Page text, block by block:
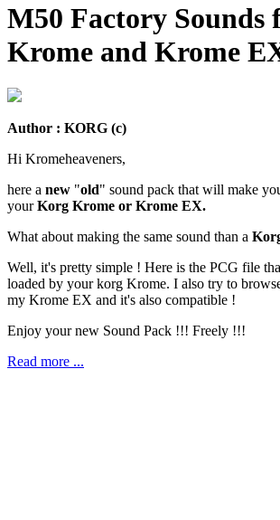
M50 Factory Sounds
Krome and Krome
Author : KORG (c)
Hi Kromeheaveners,
here a new "old" sound pack that will make
yourKorg Krome or Krome EX.
What about making the same sound than a
Well, it's pretty simple ! Here is the PCG file
loaded by your korg Krome. I also try to
my Krome EX and it's also compatible !
Enjoy your new Sound Pack !!! Freely !!!
Read more ...